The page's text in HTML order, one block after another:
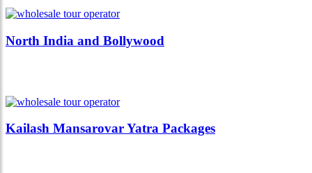
North India and Bollywood
Kailash Mansarovar Yatra Packages